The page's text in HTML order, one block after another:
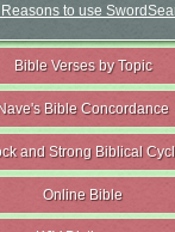
to use
Bible Verses by Topic
Bible Concordance
and Strong Biblical
Online Bible